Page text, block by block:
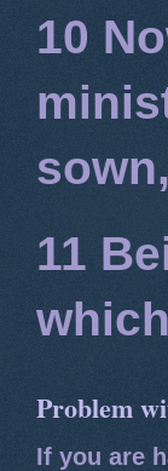
10
11
Problem
If you are